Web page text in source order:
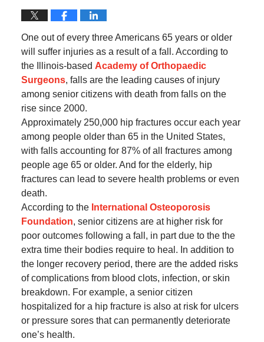
One out of every three Americans 65 years or older
will suffer injuries as a result of a fall. According to
the Illinois-based Academy of Orthopaedic
Surgeons, falls are the leading causes of injury
among senior citizens with death from falls on the
rise since 2000.
Approximately 250,000 hip fractures occur each year
among people older than 65 in the United States,
with falls accounting for 87% of all fractures among
people age 65 or older. And for the elderly, hip
fractures can lead to severe health problems or even
death.
According to the International Osteoporosis
Foundation, senior citizens are at higher risk for
poor outcomes following a fall, in part due to the the
extra time their bodies require to heal. In addition to
the longer recovery period, there are the added risks
of complications from blood clots, infection, or skin
breakdown. For example, a senior citizen
hospitalized for a hip fracture is also at risk for ulcers
or pressure sores that can permanently deteriorate
one’s health.